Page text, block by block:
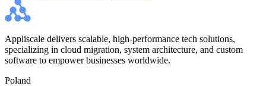
Appliscale delivers scalable, high-performance tech solutions,
specializing in cloud migration, system architecture, and custom
software to empower businesses worldwide.
Poland